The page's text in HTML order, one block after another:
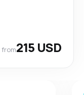
from215 USD